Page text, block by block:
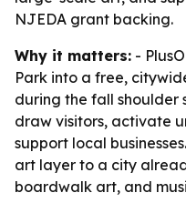
NJEDA grant backing.
Why it matters: -
Park into a free,
during the fall shoulder
draw visitors, activate
support local
art layer to a city
boardwalk art, and